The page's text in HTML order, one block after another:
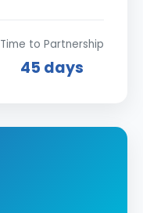
Time to Partnership
45 days